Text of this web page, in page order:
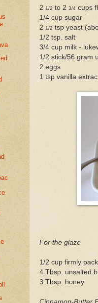
2 1/2 to 2 3/4 cups
1/4 cup sugar
2 1/2 tsp yeast
1/2 tsp. salt
3/4 cup milk -
1/2 stick/56 gram
2 eggs
1 tsp vanilla
For the glaze
1/2 cup firmly
4 Tbsp. unsalted
3 Tbsp. honey